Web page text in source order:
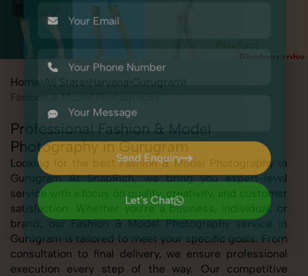
Home All State Haryana Gurugram
Fashion & Model Photography
Professional Fashion & Model
Photography in Gurugram
Looking for the best Fashion & Model Photography in
Gurugram At SnapRich, we bring you expert-level
service with a focus on quality, creativity, and customer
satisfaction. Whether you're a business, individual, or
brand, our Fashion & Model Photography service in
Gurugram is tailored to meet your specific goals. From
consultation to final delivery, we ensure professional
execution every step of the way. Our competitive
Send Enquiry
Send Enquiry
Let's Chat
Let's Chat